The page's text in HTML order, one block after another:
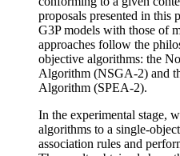
proposals presented in this
G3P models with those of
approaches follow the
objective algorithms: the
Algorithm (NSGA-2) and
Algorithm (SPEA-2).
In the experimental stage,
algorithms to a single-
association rules and